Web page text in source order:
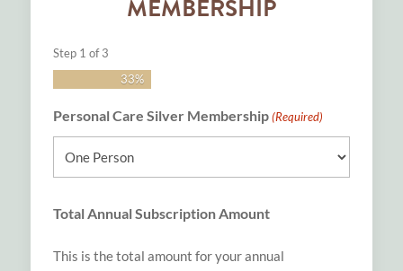
MEMBERSHIP
Step 1 of3
33%
Personal Care Silver Membership (Required)
Total Annual Subscription Amount
This is the total amount for your annual